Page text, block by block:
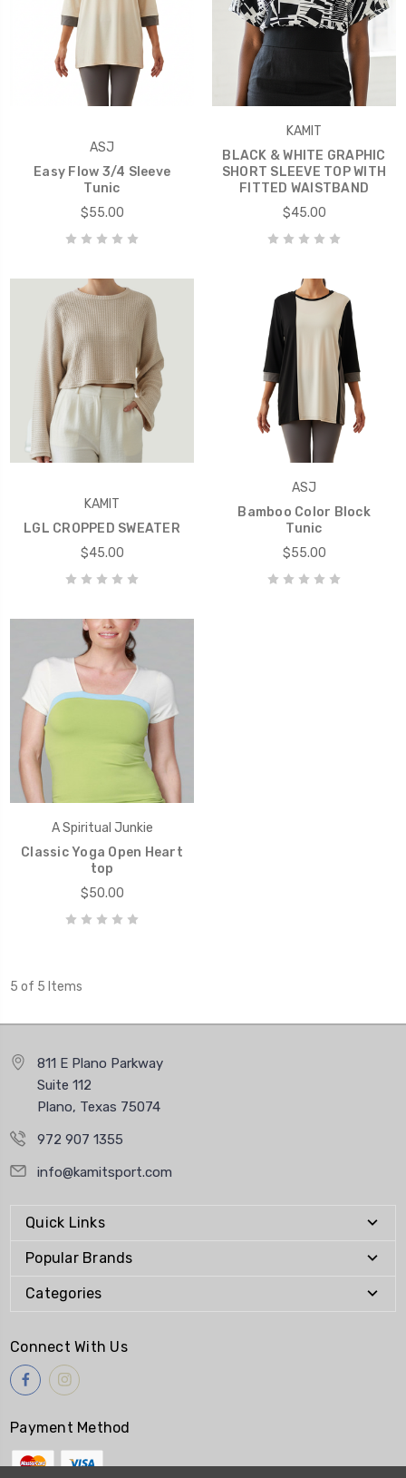
ASJ
Easy Flow 3/4 Sleeve
Tunic
$55.00
KAMIT
BLACK & WHITE GRAPHIC
SHORT SLEEVE TOP WITH
FITTED WAISTBAND
$45.00
KAMIT
LGL CROPPED SWEATER
$45.00
ASJ
Bamboo Color Block
Tunic
$55.00
A Spiritual Junkie
Classic Yoga Open Heart
top
$50.00
5 of 5 Items
811 E Plano Parkway
Suite 112
Plano, Texas 75074
972 907 1355
info@kamitsport.com
Quick Links
Popular Brands
Categories
Connect With Us
Payment Method